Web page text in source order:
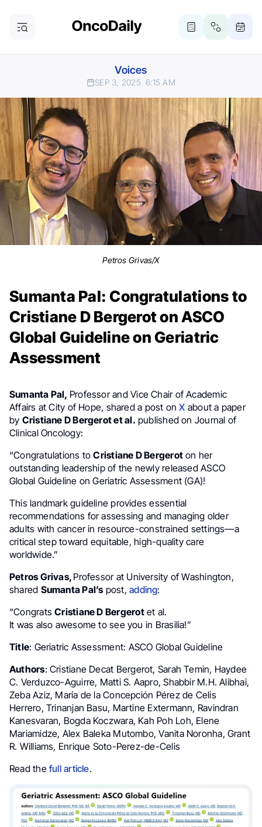
Voices
SEP 3, 2025 6:15 AM
Petros Grivas/X
Sumanta Pal: Congratulations to
Cristiane D Bergerot on ASCO
Global Guideline on Geriatric
Assessment
Sumanta Pal, Professor and Vice Chair of Academic
Affairs at City of Hope, shared a post onX about a paper
by Cristiane D Bergerot et al. published on Journal of
Clinical Oncology:
“Congratulations toCristiane D Bergeroton her
outstanding leadership of the newly released ASCO
Global Guideline on Geriatric Assessment (GA)!
This landmark guideline provides essential
recommendations for assessing and managing older
adults with cancer in resource-constrained settings—a
critical step toward equitable, high-quality care
worldwide.”
Petros Grivas, Professor at University of Washington,
shared Sumanta Pal’spost,adding:
“CongratsCristiane D Bergerotet al.
It was also awesome to see you in Brasilia!”
Title: Geriatric Assessment: ASCO Global Guideline
Authors: Cristiane Decat Bergerot, Sarah Temin, Haydee
C. Verduzco-Aguirre, Matti S. Aapro, Shabbir M.H. Alibhai,
Zeba Aziz, María de la Concepción Pérez de Celis
Herrero, Trinanjan Basu, Martine Extermann, Ravindran
Kanesvaran, Bogda Koczwara, Kah Poh Loh, Elene
Mariamidze, Alex Baleka Mutombo, Vanita Noronha, Grant
R. Williams, Enrique Soto-Perez-de-Celis
Read thefull article.